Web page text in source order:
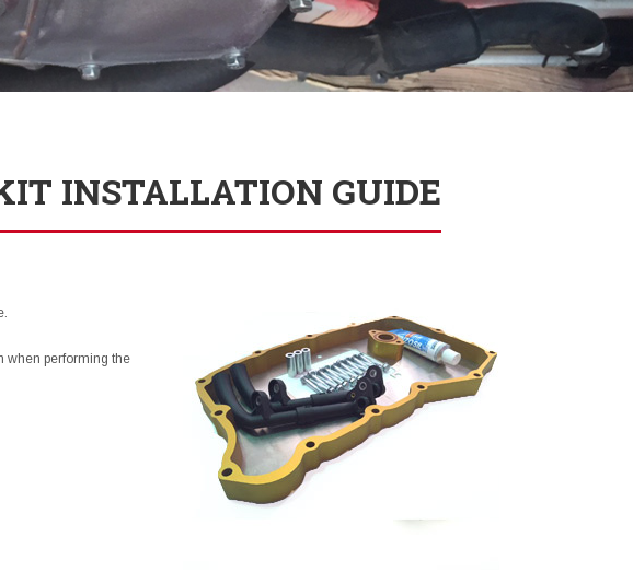
INSTALLATION GUIDE
when performing the